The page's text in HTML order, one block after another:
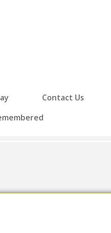
Contact Us